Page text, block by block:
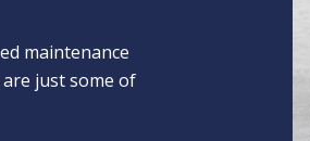
maintenance
just some of